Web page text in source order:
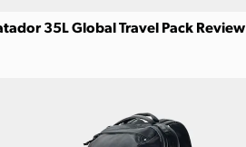
35L Global Travel Pack Review